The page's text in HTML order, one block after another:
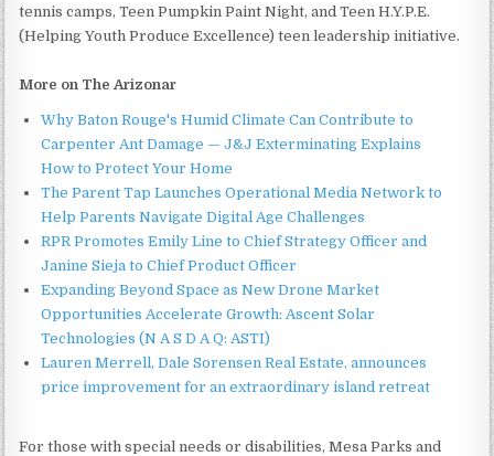
tennis camps, Teen Pumpkin Paint Night, and Teen H.Y.P.E.
(Helping Youth Produce Excellence) teen leadership initiative.
More on The Arizonar
Why Baton Rouge's Humid Climate Can Contribute to
Carpenter Ant Damage — J&J Exterminating Explains
How to Protect Your Home
The Parent Tap Launches Operational Media Network to
Help Parents Navigate Digital Age Challenges
RPR Promotes Emily Line to Chief Strategy Officer and
Janine Sieja to Chief Product Officer
Expanding Beyond Space as New Drone Market
Opportunities Accelerate Growth: Ascent Solar
Technologies (N A S D A Q: ASTI)
Lauren Merrell, Dale Sorensen Real Estate, announces
price improvement for an extraordinary island retreat
For those with special needs or disabilities, Mesa Parks and